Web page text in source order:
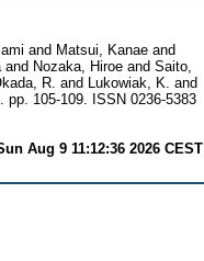
and Matsui, Kanae and
and Nozaka, Hiroe and Saito,
R. and Lukowiak, K. and
pp. 105-109. ISSN 0236-5383
Aug 9 11:12:36 2026 CEST